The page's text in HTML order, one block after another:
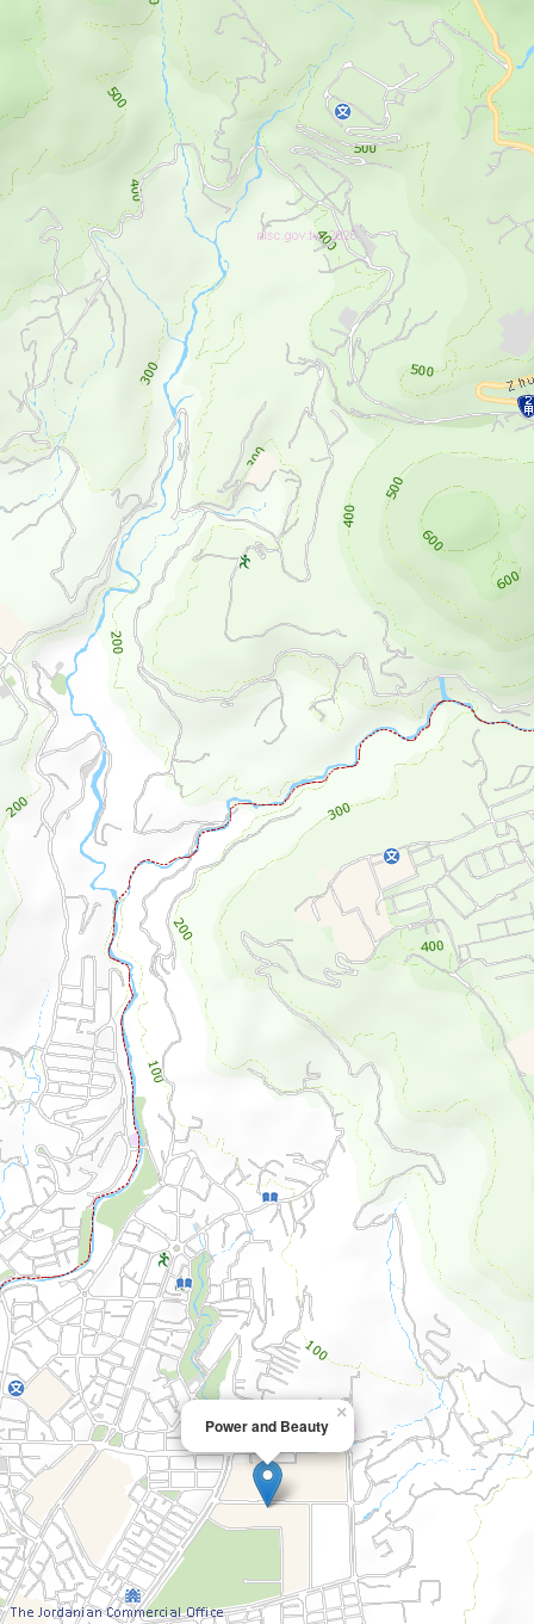
Power and Beauty
×